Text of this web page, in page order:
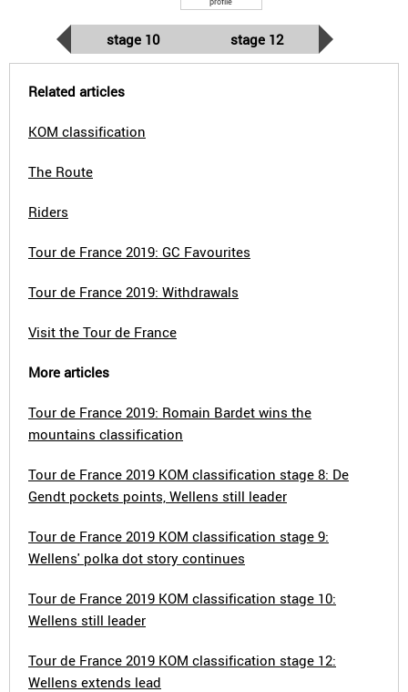
stage 10 stage 12
Related articles
KOM classification
The Route
Riders
Tour de France 2019: GC Favourites
Tour de France 2019: Withdrawals
Visit the Tour de France
More articles
Tour de France 2019: Romain Bardet wins the
mountains classification
Tour de France 2019 KOM classification stage 8: De
Gendt pockets points, Wellens still leader
Tour de France 2019 KOM classification stage 9:
Wellens' polka dot story continues
Tour de France 2019 KOM classification stage 10:
Wellens still leader
Tour de France 2019 KOM classification stage 12:
Wellens extends lead